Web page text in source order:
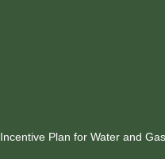
Incentive Plan for Water and